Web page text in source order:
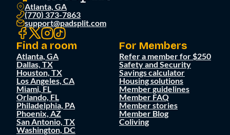
Atlanta, GA
(770) 373-7863
support@padsplit.com
Find a room
Atlanta, GA
Dallas, TX
Houston, TX
Los Angeles, CA
Miami, FL
Orlando, FL
Philadelphia, PA
Phoenix, AZ
San Antonio, TX
Washington, DC
For Members
Refer a member for $250
Safety and Security
Savings calculator
Housing solutions
Member guidelines
Member FAQ
Member stories
Member Blog
Coliving